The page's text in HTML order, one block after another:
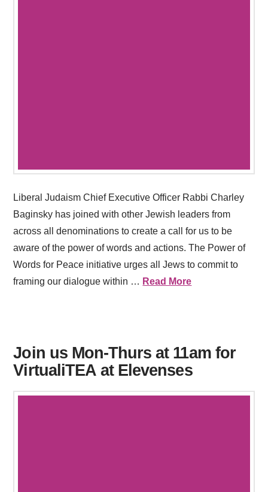
Liberal Judaism Chief Executive Officer Rabbi Charley
Baginsky has joined with other Jewish leaders from
across all denominations to create a call for us to be
aware of the power of words and actions. The Power of
Words for Peace initiative urges all Jews to commit to
framing our dialogue within … Read More
Join us Mon-Thurs at 11am for
VirtualiTEA at Elevenses